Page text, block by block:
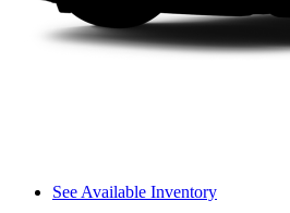
See Available Inventory